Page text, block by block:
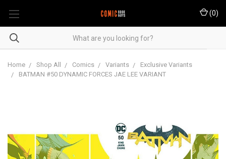
(0)
Home Shop All Comics Variants
Exclusive Variants
BATMAN #50 DYNAMIC FORCES JAE LEE VARIANT